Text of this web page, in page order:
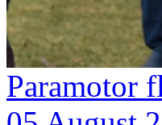
Paramotor